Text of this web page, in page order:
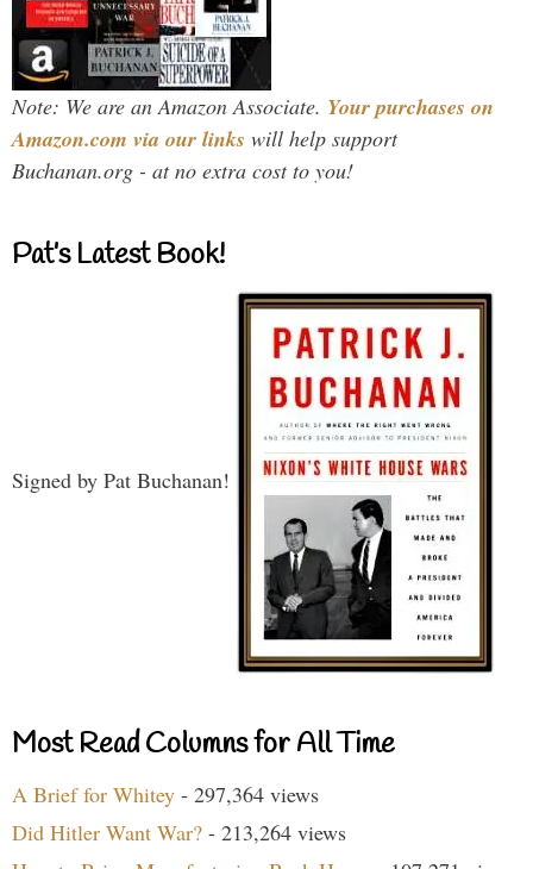
Note: We are an Amazon Associate. Your purchases on
Amazon.com via our links will help support
Buchanan.org - at no extra cost to you!
Pat’s Latest Book!
Signed by Pat Buchanan!
Most Read Columns for All Time
A Brief for Whitey - 297,364 views
Did Hitler Want War? - 213,264 views